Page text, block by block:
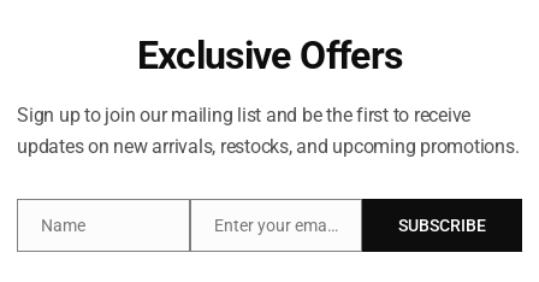
Description Additional information
Exclusive Offers
Sign up to join our mailing list and be the first to receive
updates on new arrivals, restocks, and upcoming promotions.
Name
Name
Email
Enter your email address SUBSCRIBE